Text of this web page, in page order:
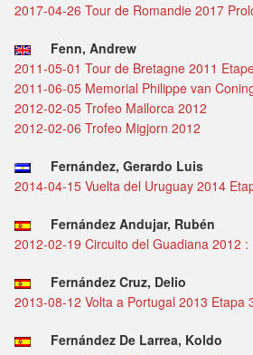
2017-04-26 Tour de Romandie 2017
Fenn, Andrew
2011-05-01 Tour de Bretagne 2011
2011-06-05 Memorial Philippe van
2012-02-05 Trofeo Mallorca 2012
2012-02-06 Trofeo Migjorn 2012
Fernández, Gerardo Luis
2014-04-15 Vuelta del Uruguay 2014
Fernández Andujar, Rubén
2012-02-19 Circuito del Guadiana 2012 :
Fernández Cruz, Delio
2013-08-12 Volta a Portugal 2013 Etapa
Fernández De Larrea, Koldo